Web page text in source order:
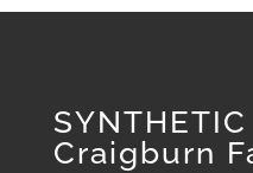
Craigburn